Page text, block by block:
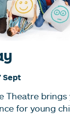
Sept
Theatre brings
for young